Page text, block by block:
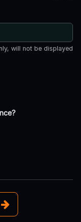
will not be displayed